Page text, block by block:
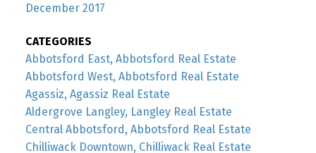
December 2017
CATEGORIES
Abbotsford East, Abbotsford Real Estate
Abbotsford West, Abbotsford Real Estate
Agassiz, Agassiz Real Estate
Aldergrove Langley, Langley Real Estate
Central Abbotsford, Abbotsford Real Estate
Chilliwack Downtown, Chilliwack Real Estate